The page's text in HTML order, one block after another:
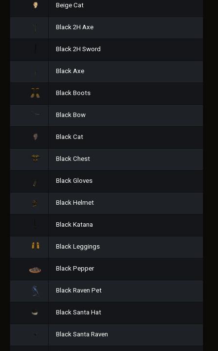
Beige Cat
Black 2H Axe
Black 2H Sword
Black Axe
Black Boots
Black Bow
Black Cat
Black Chest
Black Gloves
Black Helmet
Black Katana
Black Leggings
Black Pepper
Black Raven Pet
Black Santa Hat
Black Santa Raven